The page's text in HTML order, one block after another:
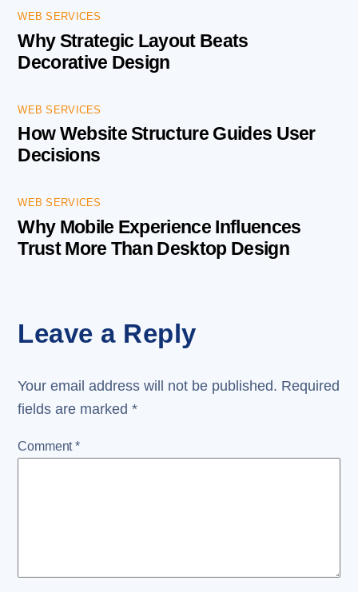
WEB SERVICES
Why Strategic Layout Beats
Decorative Design
WEB SERVICES
How Website Structure Guides User
Decisions
WEB SERVICES
Why Mobile Experience Influences
Trust More Than Desktop Design
Leave a Reply
Your email address will not be published. Required
fields are marked*
Comment*